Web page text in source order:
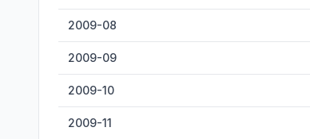
2009-08
2009-09
2009-10
2009-11